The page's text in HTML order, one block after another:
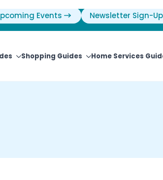
Events Newsletter Sign-Up
Shopping Guides Home Services